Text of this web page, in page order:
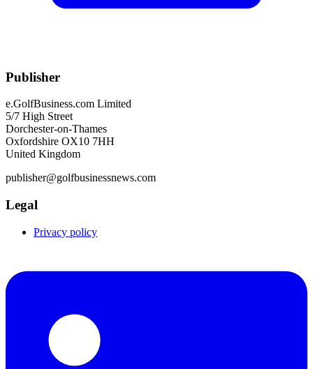
Publisher
e.GolfBusiness.com Limited
5/7 High Street
Dorchester-on-Thames
Oxfordshire OX10 7HH
United Kingdom
publisher@golfbusinessnews.com
Legal
Privacy policy